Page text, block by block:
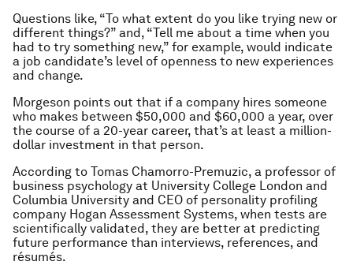
Questions like, “To what extent do you like trying new or
different things?” and, “Tell me about a time when you
had to try something new,” for example, would indicate
a job candidate’s level of openness to new experiences
and change.
Morgeson points out that if a company hires someone
who makes between $50,000 and $60,000 a year, over
the course of a 20-year career, that’s at least a million-
dollar investment in that person.
According to Tomas Chamorro-Premuzic, a professor of
business psychology at University College London and
Columbia University and CEO of personality profiling
company Hogan Assessment Systems, when tests are
scientifically validated, they are better at predicting
future performance than interviews, references, and
résumés.